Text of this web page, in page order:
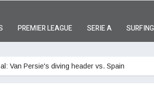
PREMIER LEAGUE SERIE A SURFING
Van Persie's diving header vs. Spain